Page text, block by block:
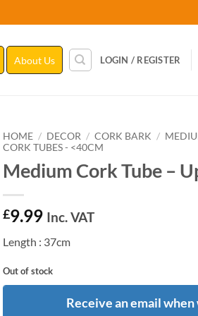
About Us LOGIN / REGISTER
HOME / DECOR / CORK BARK /
CORK TUBES - <40CM
Medium Cork Tube –
£9.99 Inc. VAT
Length : 37cm
Out of stock
Receive an email